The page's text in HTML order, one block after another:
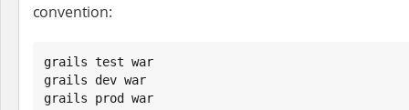
convention:
grails test war
grails dev war
grails prod war